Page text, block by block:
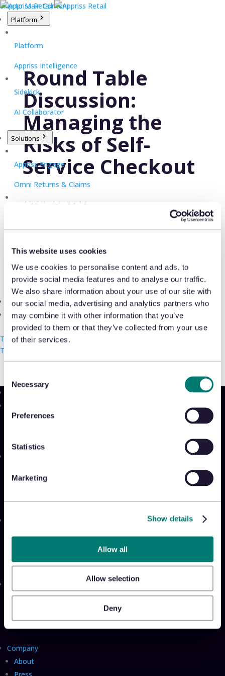
This website uses cookies
We use cookies to personalise content and ads, to
provide social media features and to analyse our traffic.
We also share information about your use of our site with
our social media, advertising and analytics partners who
may combine it with other information that you’ve
provided to them or that they’ve collected from your use
of their services.
Selection
Necessary
Preferences
Statistics
Marketing
Show details
Allow all
Allow selection
Deny
Skip to Main Content
Platform
Platform
Appriss Intelligence
Sidekick
AI Collaborator
Solutions
Appriss Engage
Omni Returns & Claims
Shrink & Exception Analytics
Appriss Incident
Case & Audit Management
Community & Events
The Takeback
Talk with us
Talk with us
Round Table
Discussion:
Managing the
Risks of Self-
Service Checkout
APRIL 11, 2019
Round table discussion led by Ken
George, EMEA Business Development
Manager, at Retail Risk London on 11
April 2019.
READ THE ARTICLE
Platform
Appriss Secure
Insider Sessions
The Takeback
TRL Calculator
Company
About